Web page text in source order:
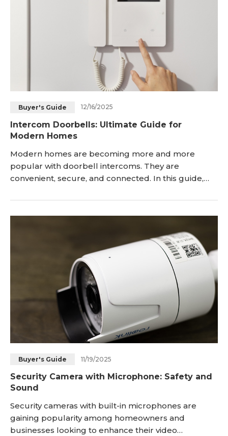
Buyer's Guide 12/16/2025
Intercom Doorbells: Ultimate Guide for
Modern Homes
Modern homes are becoming more and more
popular with doorbell intercoms. They are
convenient, secure, and connected. In this guide,
intercoms, from what they are to what type of
intercom doorbell to buy. We’ll also highlight some
market today. Let's dive in! <h2 id="what-is-an-
intercom-doorbell-"
Buyer's Guide 11/19/2025
Security Camera with Microphone: Safety and
Sound
Security cameras with built-in microphones are
gaining popularity among homeowners and
businesses looking to enhance their video